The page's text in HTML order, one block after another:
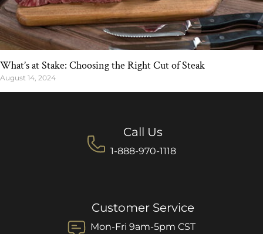
What’s at Stake: Choosing the Right Cut of Steak
August 14, 2024
Call Us
1-888-970-1118
Customer Service
Mon-Fri 9am-5pm CST